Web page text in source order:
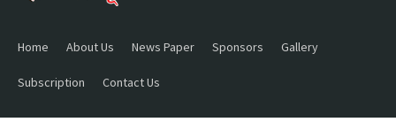
Home About Us News Paper Sponsors Gallery
Subscription Contact Us